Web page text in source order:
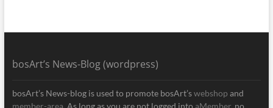
bosArt’s News-Blog (wordpress)
bosArt’s News-blog is used to promote bosArt’swebshop and
member-area. As long as you are not logged into aMember, no